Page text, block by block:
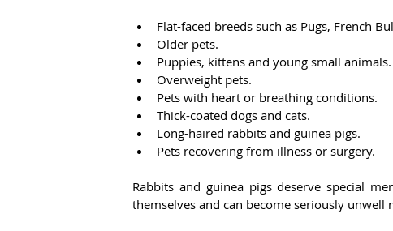
Flat-faced breeds such as Pugs, French
Older pets.
Puppies, kittens and young small animals.
Overweight pets.
Pets with heart or breathing conditions.
Thick-coated dogs and cats.
Long-haired rabbits and guinea pigs.
Pets recovering from illness or surgery.
Rabbits and guinea pigs deserve special
themselves and can become seriously